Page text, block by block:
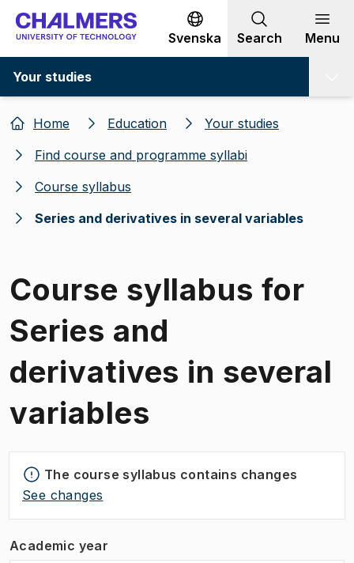
Go to content
Svenska Search Menu
Your studies
Home Education
Your studies
Find course and programme syllabi
Course syllabus
Series and derivatives in several variables
Course syllabus for
Series and
derivatives in several
variables
The course syllabus contains changes
See changes
Academic year